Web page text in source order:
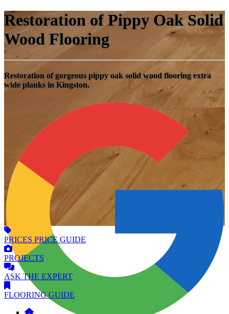
Restoration of Pippy Oak Solid
Wood Flooring
Restoration of gorgeous pippy oak solid wood flooring extra
wide planks in Kingston.
PRICES PRICE GUIDE
PROJECTS
ASK THE EXPERT
FLOORINGGUIDE